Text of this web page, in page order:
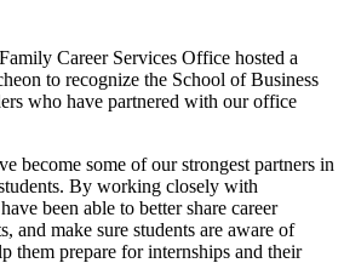
Career Services Office hosted a
to recognize the School of Business
who have partnered with our office
become some of our strongest partners in
By working closely with
been able to better share career
and make sure students are aware of
them prepare for internships and their